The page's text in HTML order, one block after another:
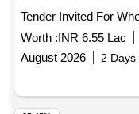
Worth :INR 6.55 Lac
August 2026
2 Days